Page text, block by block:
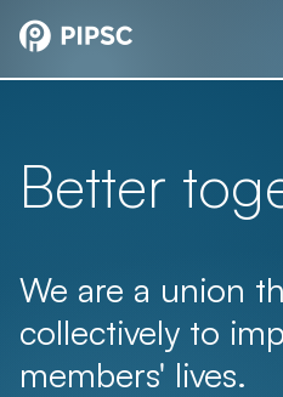
Better
We are a union
collectively to
members' lives.